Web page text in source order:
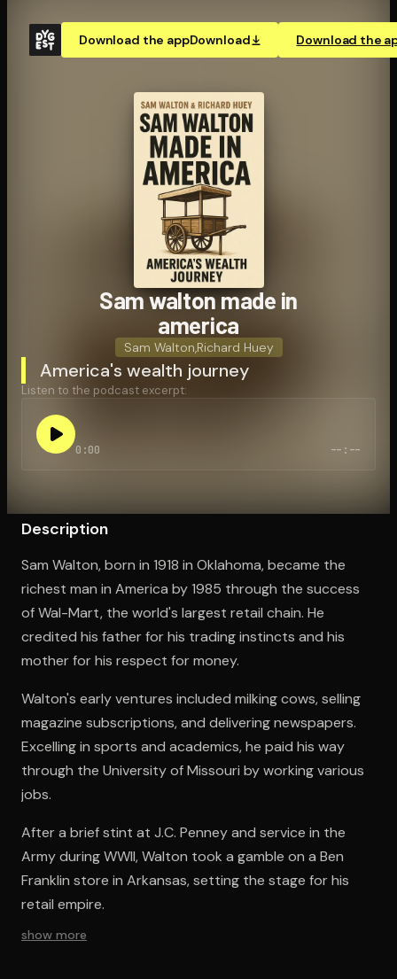
Download the appDownload Download the
Open the Camera app and point it at the code. Free to
Sam walton made in
america
Sam Walton Richard Huey
America's wealth journey
Listen to the podcast excerpt:
0:00 --:--
Description
Sam Walton, born in 1918 in Oklahoma, became the
richest man in America by 1985 through the success
of Wal-Mart, the world's largest retail chain. He
credited his father for his trading instincts and his
mother for his respect for money.
Walton's early ventures included milking cows, selling
magazine subscriptions, and delivering newspapers.
Excelling in sports and academics, he paid his way
through the University of Missouri by working various
jobs.
After a brief stint at J.C. Penney and service in the
Army during WWII, Walton took a gamble on a Ben
Franklin store in Arkansas, setting the stage for his
retail empire.
show more